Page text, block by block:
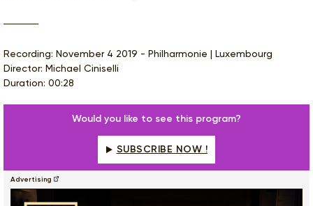
Recording: November 4 2019 - Philharmonie | Luxembourg
Director: Michael Ciniselli
Duration: 00:28
Would you like to see this program?
SUBSCRIBE NOW !
Advertising